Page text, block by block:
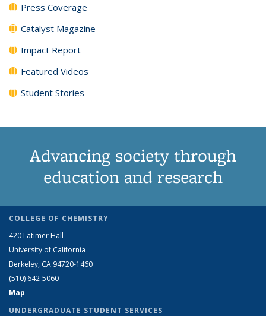
Press Coverage
Catalyst Magazine
Impact Report
Featured Videos
Student Stories
Advancing society through
education and research
COLLEGE OF CHEMISTRY
420 Latimer Hall
University of California
Berkeley, CA 94720-1460
(510) 642-5060
Map
UNDERGRADUATE STUDENT SERVICES